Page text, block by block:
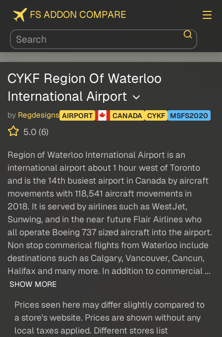
FS ADDON COMPARE
CYKF Region Of Waterloo
International Airport
by Regdesigns AIRPORT CANADA CYKF MSFS2020
5.0 (6)
Region of Waterloo International Airport is an
international airport about 1 hour west of Toronto
and is the 14th busiest airport in Canada by aircraft
movements with 118,541 aircraft movements in
2018. It is served by airlines such as WestJet,
Sunwing, and in the near future Flair Airlines who
all operate Boeing 737 sized aircraft into the airport.
Non stop commerical flights from Waterloo include
destinations such as Calgary, Vancouver, Cancun,
Halifax and many more. In addition to commercial ...
SHOW MORE
Prices seen here may differ slightly compared to
a store's website. Prices are shown without any
local taxes applied. Different stores list